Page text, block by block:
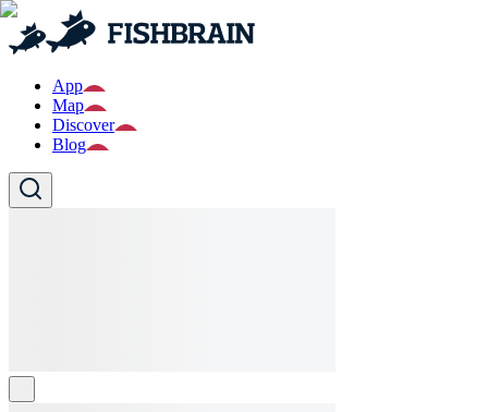
App
Map
Discover
Blog